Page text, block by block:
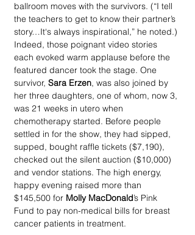
ballroom moves with the survivors. (“I tell
the teachers to get to know their partner’s
story…It‘s always inspirational,” he noted.)
Indeed, those poignant video stories
each evoked warm applause before the
featured dancer took the stage. One
survivor, Sara Erzen, was also joined by
her three daughters, one of whom, now 3,
was 21 weeks in utero when
chemotherapy started. Before people
settled in for the show, they had sipped,
supped, bought raffle tickets ($7,190),
checked out the silent auction ($10,000)
and vendor stations. The high energy,
happy evening raised more than
$145,500 for Molly MacDonald’s Pink
Fund to pay non-medical bills for breast
cancer patients in treatment.